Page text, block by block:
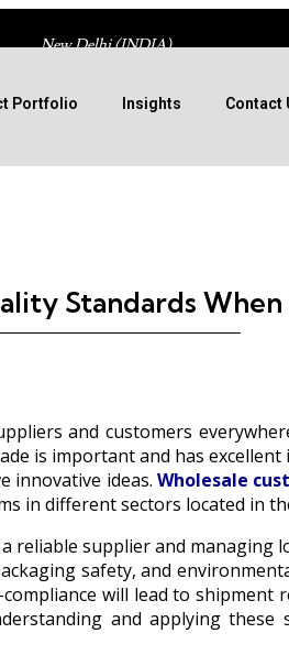
New Delhi (INDIA)
Portfolio Insights Contact
Standards
and customers
is important and has
innovative ideas. Wholesale
in different sectors located in
reliable supplier and managing
safety, and
compliance will lead to
and applying